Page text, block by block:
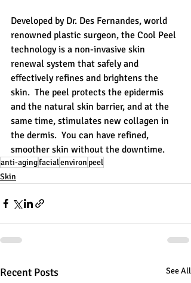
Developed by Dr. Des Fernandes, world
renowned plastic surgeon, the Cool Peel
technology is a non-invasive skin
renewal system that safely and
effectively refines and brightens the
skin.  The peel protects the epidermis
and the natural skin barrier, and at the
same time, stimulates new collagen in
the dermis.  You can have refined,
smoother skin without the downtime.
anti-agingfacialenviron peel
Skin
Recent Posts See All